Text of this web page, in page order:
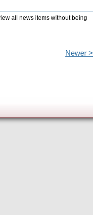
all news items without being
Newer >